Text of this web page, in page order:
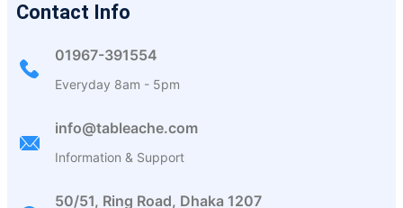
Contact Info
01967-391554
Everyday 8am - 5pm
info@tableache.com
Information & Support
50/51, Ring Road, Dhaka 1207